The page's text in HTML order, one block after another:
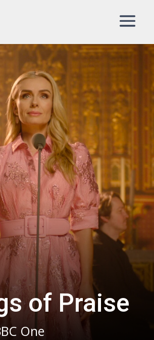
of Praise
One